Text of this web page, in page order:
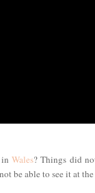
Wales? Things did
be able to see it at